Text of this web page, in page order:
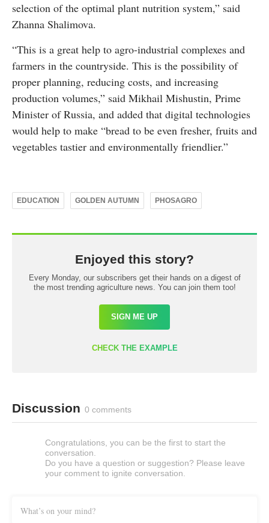
selection of the optimal plant nutrition system,” said
Zhanna Shalimova.
“This is a great help to agro-industrial complexes and
farmers in the countryside. This is the possibility of
proper planning, reducing costs, and increasing
production volumes,” said Mikhail Mishustin, Prime
Minister of Russia, and added that digital technologies
would help to make “bread to be even fresher, fruits and
vegetables tastier and environmentally friendlier.”
EDUCATION GOLDEN AUTUMN PHOSAGRO
Enjoyed this story?
Every Monday, our subscribers get their hands on a digest of
the most trending agriculture news. You can join them too!
SIGN ME UP
CHECK THE EXAMPLE
Discussion 0 comments
Congratulations, you can be the first to start the
conversation.
Do you have a question or suggestion? Please leave
your comment to ignite conversation.
What’s on your mind?